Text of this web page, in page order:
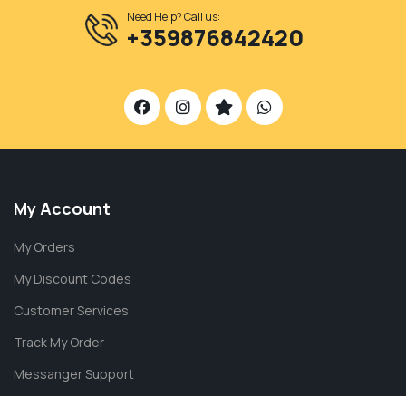
Need Help? Call us:
+359876842420
My Account
My Orders
My Discount Codes
Customer Services
Track My Order
Messanger Support